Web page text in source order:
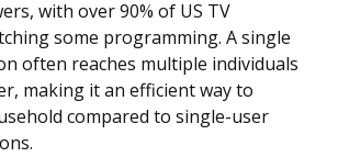
with over 90% of US TV
some programming. A single
often reaches multiple individuals
making it an efficient way to
compared to single-user